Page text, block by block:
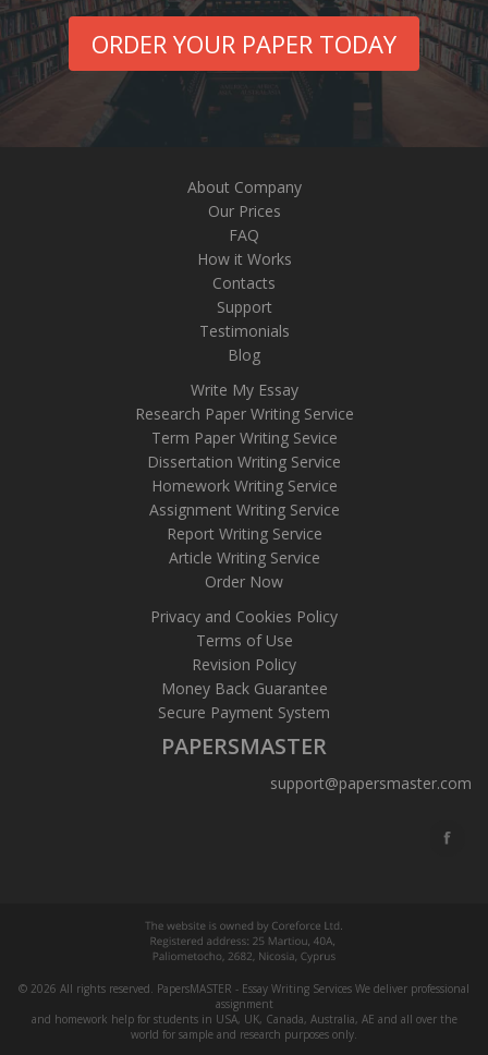
ORDER YOUR PAPER TODAY
About Company
Our Prices
FAQ
How it Works
Contacts
Support
Testimonials
Blog
Write My Essay
Research Paper Writing Service
Term Paper Writing Sevice
Dissertation Writing Service
Homework Writing Service
Assignment Writing Service
Report Writing Service
Article Writing Service
Order Now
Privacy and Cookies Policy
Terms of Use
Revision Policy
Money Back Guarantee
Secure Payment System
PAPERSMASTER
support@papersmaster.com
© 2026 All rights reserved. PapersMASTER - Essay Writing Services We deliver professional
assignment
and homework help for students in USA, UK, Canada, Australia, AE and all over the
world for sample and research purposes only.